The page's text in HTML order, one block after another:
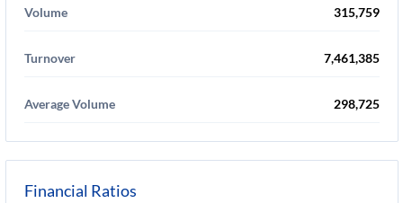
Volume 315,759
Turnover 7,461,385
Average Volume 298,725
Financial Ratios